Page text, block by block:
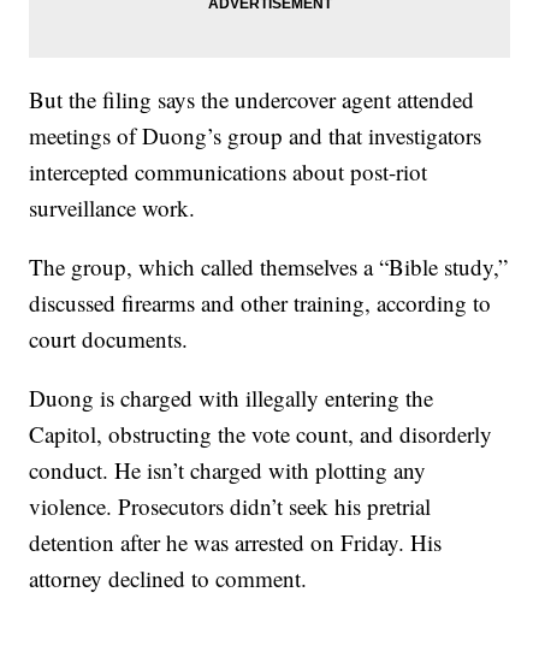
But the filing says the undercover agent attended
meetings of Duong’s group and that investigators
intercepted communications about post-riot
surveillance work.
The group, which called themselves a “Bible study,”
discussed firearms and other training, according to
court documents.
Duong is charged with illegally entering the
Capitol, obstructing the vote count, and disorderly
conduct. He isn’t charged with plotting any
violence. Prosecutors didn’t seek his pretrial
detention after he was arrested on Friday. His
attorney declined to comment.